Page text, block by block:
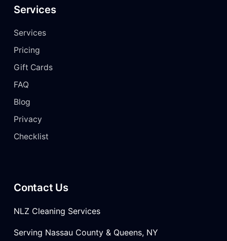
Services
Services
Pricing
Gift Cards
FAQ
Blog
Privacy
Checklist
Contact Us
NLZ Cleaning Services
Serving Nassau County & Queens, NY